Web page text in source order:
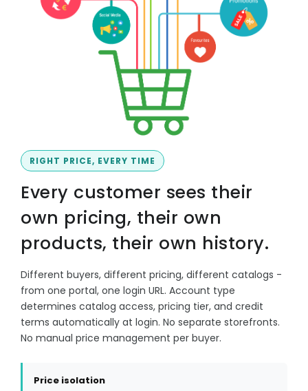
RIGHT PRICE, EVERY TIME
Every customer sees their
own pricing, their own
products, their own history.
Different buyers, different pricing, different catalogs -
from one portal, one login URL. Account type
determines catalog access, pricing tier, and credit
terms automatically at login. No separate storefronts.
No manual price management per buyer.
Price isolation